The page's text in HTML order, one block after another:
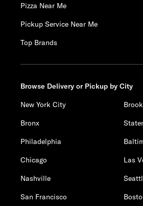
Pizza Near Me
Pickup Service Near Me
Top Brands
Browse Delivery or Pickup by City
New York City
Bronx
Philadelphia
Chicago
Las
Nashville
San Francisco